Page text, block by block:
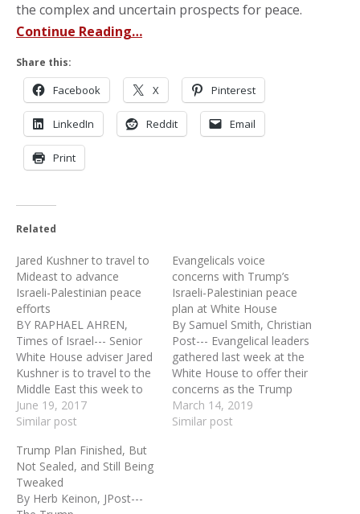
the complex and uncertain prospects for peace.
Continue Reading…
Share this:
Facebook X Pinterest
LinkedIn Reddit Email
Print
Related
Jared Kushner to travel to
Mideast to advance
Israeli-Palestinian peace
efforts
BY RAPHAEL AHREN,
Times of Israel--- Senior
White House adviser Jared
Kushner is to travel to the
Middle East this week to
meet with Israeli and
Palestinian officials in an
efforts pursued by his
father-in-law US President
Donald Trump. Kushner
will travel along with
June 19, 2017
Similar post
Evangelicals voice
concerns with Trump’s
Israeli-Palestinian peace
plan at White House
By Samuel Smith, Christian
Post--- Evangelical leaders
gathered last week at the
White House to offer their
concerns as the Trump
administration will soon
unveil its Israeli-Palestinian
March 14, 2019
Similar post
Trump Plan Finished, But
Not Sealed, and Still Being
Tweaked
By Herb Keinon, JPost---